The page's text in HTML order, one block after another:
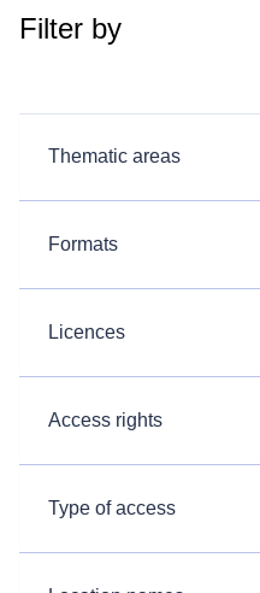
Filter by
Thematic areas
Formats
Licences
Access rights
Type of access